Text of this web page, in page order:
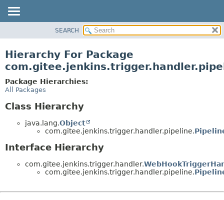
CLASS
TREE
DEPRECATED
SEARCH
Hierarchy For Package
Package Hierarchies:
All Packages
Class Hierarchy
java.lang.Object
com.gitee.jenkins.trigger.handler.pipeline.
Interface Hierarchy
com.gitee.jenkins.trigger.handler.
com.gitee.jenkins.trigger.handler.pipeline.